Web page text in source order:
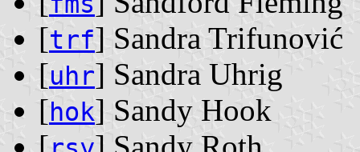
[trf] Sandra Trifunović
[uhr] Sandra Uhrig
[hok] Sandy Hook